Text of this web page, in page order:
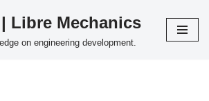
Libre Mechanics
on engineering development.